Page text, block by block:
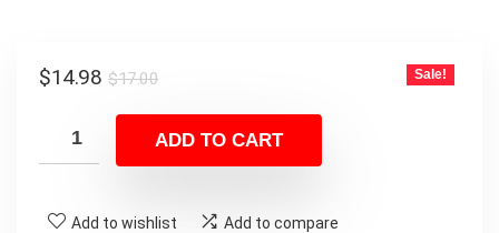
$17.00Original
was:
$17.00.
$14.98
Current
is:
$14.98.
Sale!
ADD TO CART
Add to wishlist Add to compare